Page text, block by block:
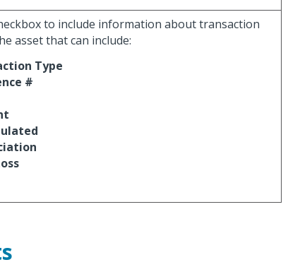
to include information about transaction
asset that can include:
Type
#